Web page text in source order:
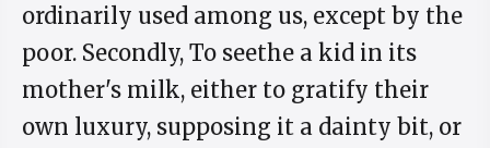
ordinarily used among us, except by the
poor. Secondly, To seethe a kid in its
mother's milk, either to gratify their
own luxury, supposing it a dainty bit, or